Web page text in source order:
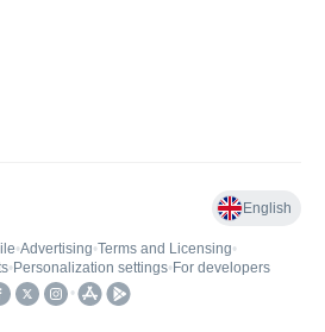
English
•Advertising•Terms and Licensing•
• Personalization settings• For developers
•